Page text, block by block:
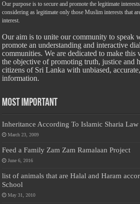
Our purpose is to secure and promote the legitimate
considering as legitimate only those Muslim interests that
interest.
Our aim is to unite our community to speak
promote an understanding and interactive
communities. We are dedicated to make this
the objective of promoting truth, justice and
citizens of Sri Lanka with unbiased,
information.
Most Important
Inheritance According To Islamic Sharia
March 23, 2009
Feed a Family Zam Zam Ramalaan Project
June 6, 2016
list of animals that are Halal and Haram
School
May 31, 2010